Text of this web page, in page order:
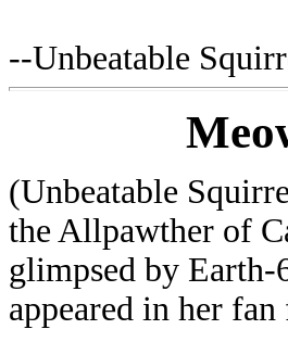
--Unbeatable
(Unbeatable
the Allpawther of
glimpsed by
appeared in her